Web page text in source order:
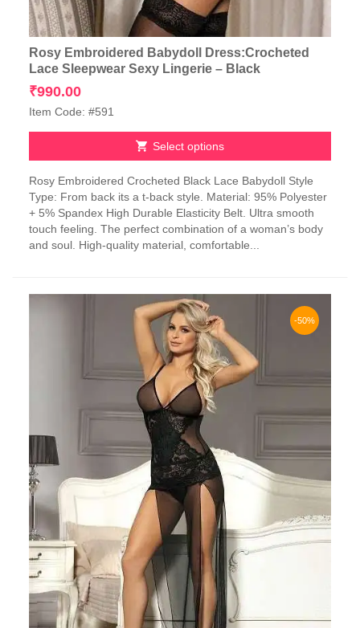
Rosy Embroidered Babydoll Dress:Crocheted
Lace Sleepwear Sexy Lingerie – Black
₹990.00
Item Code: #591
Select options
product
has
multiple
variants.
The
be
Rosy Embroidered Crocheted Black Lace Babydoll Style
Type: From back its a t-back style. Material: 95% Polyester
+ 5% Spandex High Durable Elasticity Belt. Ultra smooth
touch feeling. The perfect combination of a woman’s body
and soul. High-quality material, comfortable...
-50%